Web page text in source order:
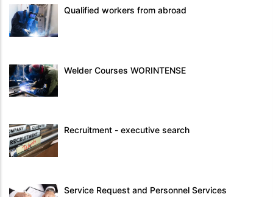
Qualified workers from abroad
Welder Courses WORINTENSE
Recruitment - executive search
Service Request and Personnel Services